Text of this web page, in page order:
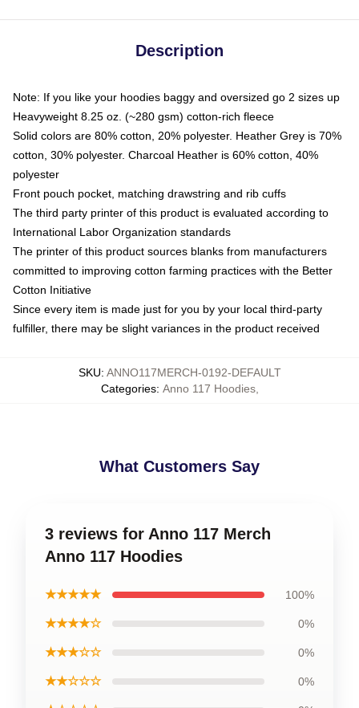
Description
Note: If you like your hoodies baggy and oversized go 2 sizes up
Heavyweight 8.25 oz. (~280 gsm) cotton-rich fleece
Solid colors are 80% cotton, 20% polyester. Heather Grey is 70%
cotton, 30% polyester. Charcoal Heather is 60% cotton, 40%
polyester
Front pouch pocket, matching drawstring and rib cuffs
The third party printer of this product is evaluated according to
International Labor Organization standards
The printer of this product sources blanks from manufacturers
committed to improving cotton farming practices with the Better
Cotton Initiative
Since every item is made just for you by your local third-party
fulfiller, there may be slight variances in the product received
SKU: ANNO117MERCH-0192-DEFAULT
Categories: Anno 117 Hoodies,
What Customers Say
3 reviews for Anno 117 Merch
Anno 117 Hoodies
★★★★★ 100%
★★★★☆ 0%
★★★☆☆ 0%
★★☆☆☆ 0%